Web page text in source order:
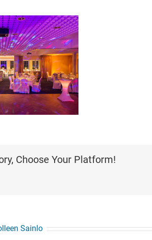
Choose Your Platform!
Sainlo